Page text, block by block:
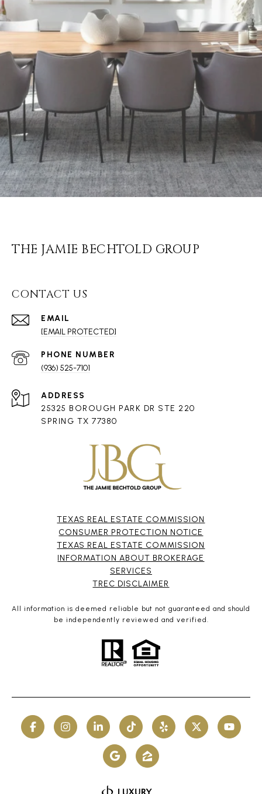
THE JAMIE BECHTOLD GROUP
CONTACT US
EMAIL
[EMAIL PROTECTED]
PHONE NUMBER
(936) 525-7101
ADDRESS
25325 BOROUGH PARK DR STE 220
SPRING TX 77380
TEXAS REAL ESTATE COMMISSION
CONSUMER PROTECTION NOTICE
TEXAS REAL ESTATE COMMISSION
INFORMATION ABOUT BROKERAGE
SERVICES​​​​​
​​​​​​​TREC DISCLAIMER
All information is deemed reliable but not guaranteed and should
be independently reviewed and verified.